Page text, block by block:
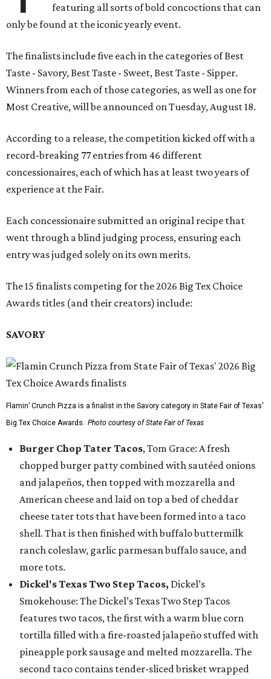
featuring all sorts of bold concoctions that can
only be found at the iconic yearly event.
The finalists include five each in the categories of Best
Taste - Savory, Best Taste - Sweet, Best Taste - Sipper.
Winners from each of those categories, as well as one for
Most Creative, will be announced on Tuesday, August 18.
According to a release, the competition kicked off with a
record-breaking 77 entries from 46 different
concessionaires, each of which has at least two years of
experience at the Fair.
Each concessionaire submitted an original recipe that
went through a blind judging process, ensuring each
entry was judged solely on its own merits.
The 15 finalists competing for the 2026 Big Tex Choice
Awards titles (and their creators) include:
SAVORY
Flamin’ Crunch Pizza is a finalist in the Savory category in State Fair of Texas'
Big Tex Choice Awards. Photo courtesy of State Fair of Texas
Burger Chop Tater Tacos, Tom Grace: A fresh
chopped burger patty combined with sautéed onions
and jalapeños, then topped with mozzarella and
American cheese and laid on top a bed of cheddar
cheese tater tots that have been formed into a taco
shell. That is then finished with buffalo buttermilk
ranch coleslaw, garlic parmesan buffalo sauce, and
more tots.
Dickel's Texas Two Step Tacos, Dickel’s
Smokehouse: The Dickel’s Texas Two Step Tacos
features two tacos, the first with a warm blue corn
tortilla filled with a fire-roasted jalapeño stuffed with
pineapple pork sausage and melted mozzarella. The
second taco contains tender-sliced brisket wrapped